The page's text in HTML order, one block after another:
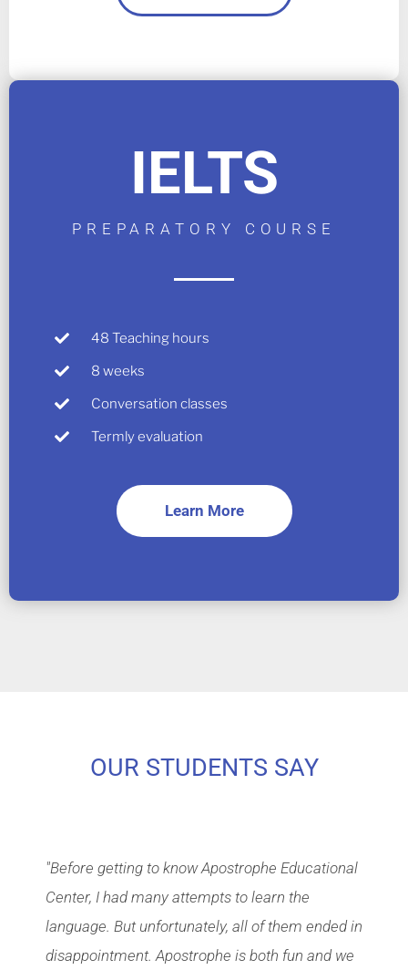
IELTS
PREPARATORY COURSE
48 Teaching hours
8 weeks
Conversation classes
Termly evaluation
Learn More
OUR STUDENTS SAY
"Before getting to know Apostrophe Educational
Center, I had many attempts to learn the
language. But unfortunately, all of them ended in
disappointment. Apostrophe is both fun and we